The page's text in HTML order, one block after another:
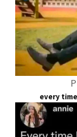
every